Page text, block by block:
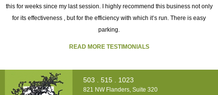
this for weeks since my last session. I highly recommend this business not only
for its effectiveness , but for the efficiency with which it’s run. There is easy
parking.
READ MORE TESTIMONIALS
503 . 515 . 1023
821 NW Flanders, Suite 320